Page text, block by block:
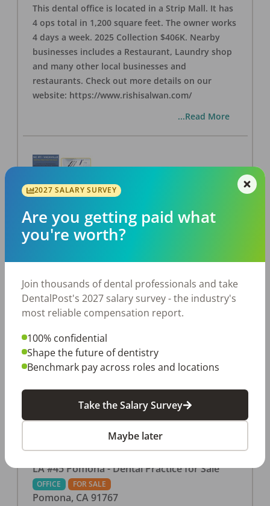
This dental office is located in a Strip Mall. It has
4 ops total in 1,200 square feet. The owner works
4 days a week. 2025 Collection $406K. Nearby
businesses includes a Restaurant, Laundry shop
and many other local businesses and
restaurants. Check out more details on our
website: https://www.rishisalwan.com/
...Read More
NC #1 Vacaville - Dental Practice for Sale
OFFICE FOR SALE
Vacaville ,CA95687
tenants. Nearby shopping mall and many other
local businesses and restaurants. 2 operatories
in 1,008 square feet Strong 2025 collections of
$2,407.83/month Check out more details on our
website: https://www.rishisalwan.com/
LA #45 Pomona - Dental Practice for Sale
OFFICE FOR SALE
Pomona, CA 91767
2027 SALARY SURVEY
Are you getting paid what
you're worth?
Join thousands of dental professionals and take
DentalPost's 2027 salary survey - the industry's
most reliable compensation report.
100% confidential
Shape the future of dentistry
Benchmark pay across roles and locations
Take the Salary Survey
Maybe later